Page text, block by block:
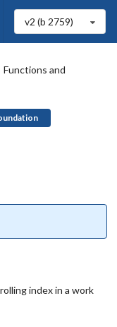
v2 (b 2759)
Functions and
index in a work